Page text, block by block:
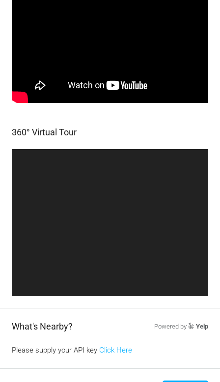
360° Virtual Tour
What's Nearby? Powered by Yelp
Please supply your API key Click Here